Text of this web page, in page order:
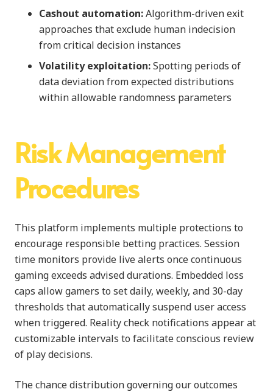
Cashout automation:Algorithm-driven exit
approaches that exclude human indecision
from critical decision instances
Volatility exploitation:Spotting periods of
data deviation from expected distributions
within allowable randomness parameters
Risk Management
Procedures
This platform implements multiple protections to
encourage responsible betting practices. Session
time monitors provide live alerts once continuous
gaming exceeds advised durations. Embedded loss
caps allow gamers to set daily, weekly, and 30-day
thresholds that automatically suspend user access
when triggered. Reality check notifications appear at
customizable intervals to facilitate conscious review
of play decisions.
The chance distribution governing our outcomes